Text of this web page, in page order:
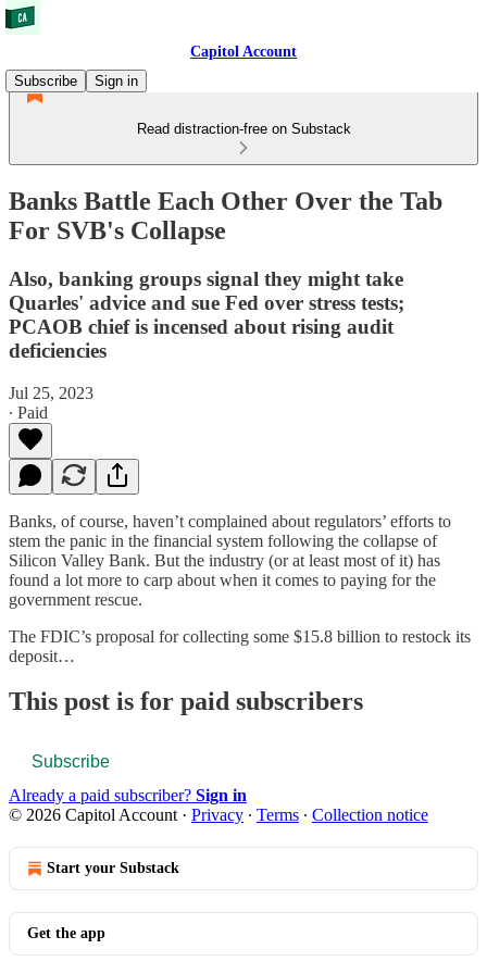
Capitol Account
Subscribe
Sign in
Read distraction-free on Substack
Banks Battle Each Other Over the Tab
For SVB's Collapse
Also, banking groups signal they might take
Quarles' advice and sue Fed over stress tests;
PCAOB chief is incensed about rising audit
deficiencies
Jul 25, 2023
∙ Paid
Banks, of course, haven’t complained about regulators’ efforts to
stem the panic in the financial system following the collapse of
Silicon Valley Bank. But the industry (or at least most of it) has
found a lot more to carp about when it comes to paying for the
government rescue.
The FDIC’s proposal for collecting some $15.8 billion to restock its
deposit…
This post is for paid subscribers
Subscribe
Already a paid subscriber? Sign in
© 2026 Capitol Account · Privacy ∙ Terms ∙ Collection notice
Start your Substack
Get the app